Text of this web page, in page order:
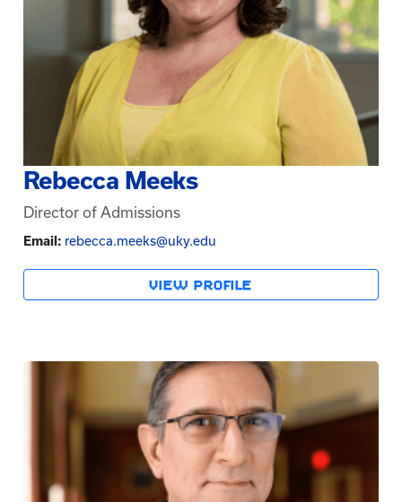
Rebecca Meeks
Director of Admissions
Email: rebecca.meeks@uky.edu
VIEW PROFILE